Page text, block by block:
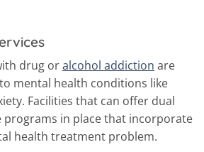
drug oralcohol addiction are
mental health conditions like
Facilities that can offer dual
programs in place that incorporate
health treatment problem.